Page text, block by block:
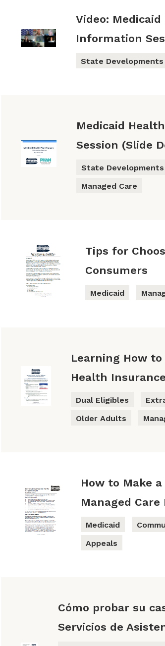
Video:
Information
State Developments
Medicaid
Session (Slide
State Developments
Managed Care
Tips for
Consumers
Medicaid
Learning How to
Health
Dual Eligibles
Older Adults
How to Make
Managed Care
Medicaid
Appeals
Cómo probar su
Servicios de